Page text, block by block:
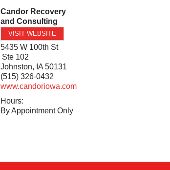
Candor Recovery
and Consulting
VISIT WEBSITE
5435 W 100th St
Ste 102
Johnston, IA 50131
(515) 326-0432
www.candoriowa.com
Hours:
By Appointment Only